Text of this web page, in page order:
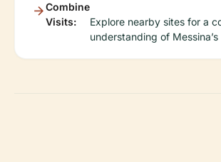
Combine
Visits:
Explore nearby sites for a
understanding of Messina’s